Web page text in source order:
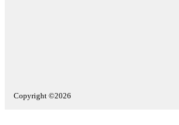
Copyright ©2026